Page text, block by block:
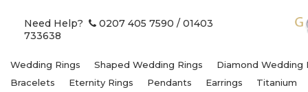
Need Help? 0207 405 7590 / 01403
733638
Wedding Rings Shaped Wedding Rings
Diamond Wedding
Bracelets
Eternity Rings Pendants Earrings Titanium